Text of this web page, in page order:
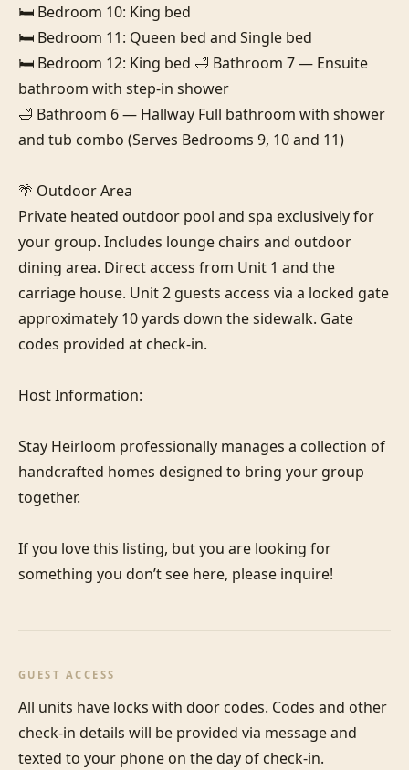
🛏️ Bedroom 10: King bed
🛏️ Bedroom 11: Queen bed and Single bed
🛏️ Bedroom 12: King bed 🛁 Bathroom 7 — Ensuite
bathroom with step-in shower
🛁 Bathroom 6 — Hallway Full bathroom with shower
and tub combo (Serves Bedrooms 9, 10 and 11)
🌴 Outdoor Area
Private heated outdoor pool and spa exclusively for
your group. Includes lounge chairs and outdoor
dining area. Direct access from Unit 1 and the
carriage house. Unit 2 guests access via a locked gate
approximately 10 yards down the sidewalk. Gate
codes provided at check-in.
Host Information:
Stay Heirloom professionally manages a collection of
handcrafted homes designed to bring your group
together.
If you love this listing, but you are looking for
something you don’t see here, please inquire!
GUEST ACCESS
All units have locks with door codes. Codes and other
check-in details will be provided via message and
texted to your phone on the day of check-in.